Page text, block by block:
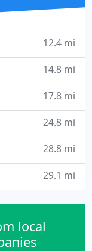
12.4 mi
14.8 mi
17.8 mi
24.8 mi
28.8 mi
29.1 mi
local